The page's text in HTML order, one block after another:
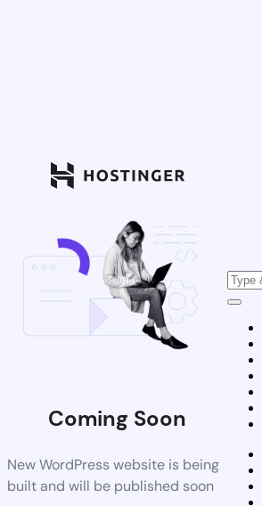
Coming Soon
New WordPress website is being
built and will be published soon